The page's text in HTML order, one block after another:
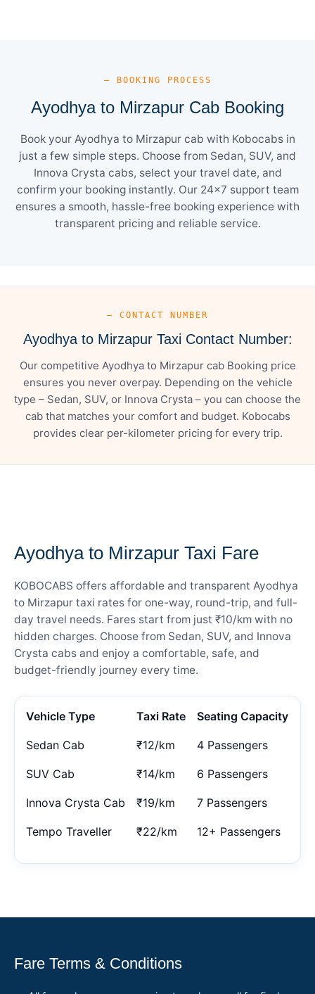
— BOOKING PROCESS
Ayodhya to Mirzapur Cab Booking
Book your Ayodhya to Mirzapur cab with Kobocabs in
just a few simple steps. Choose from Sedan, SUV, and
Innova Crysta cabs, select your travel date, and
confirm your booking instantly. Our 24×7 support team
ensures a smooth, hassle-free booking experience with
transparent pricing and reliable service.
— CONTACT NUMBER
Ayodhya to Mirzapur Taxi Contact Number:
Our competitive Ayodhya to Mirzapur cab Booking price
ensures you never overpay. Depending on the vehicle
type – Sedan, SUV, or Innova Crysta – you can choose the
cab that matches your comfort and budget. Kobocabs
provides clear per-kilometer pricing for every trip.
Ayodhya to Mirzapur Taxi Fare
KOBOCABS offers affordable and transparent Ayodhya
to Mirzapur taxi rates for one-way, round-trip, and full-
day travel needs. Fares start from just ₹10/km with no
hidden charges. Choose from Sedan, SUV, and Innova
Crysta cabs and enjoy a comfortable, safe, and
budget-friendly journey every time.
Vehicle Type Taxi Rate Seating Capacity
Sedan Cab ₹12/km 4 Passengers
SUV Cab ₹14/km 6 Passengers
Innova Crysta Cab ₹19/km 7 Passengers
Tempo Traveller ₹22/km 12+ Passengers
Fare Terms & Conditions